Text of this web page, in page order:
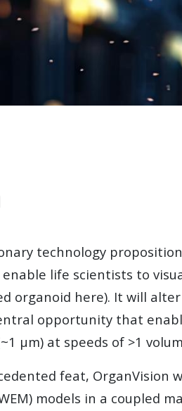
technology proposition
life scientists to
organoid here). It will
opportunity that
µm) at speeds of >1
feat, OrganVision
M) models in a coupled